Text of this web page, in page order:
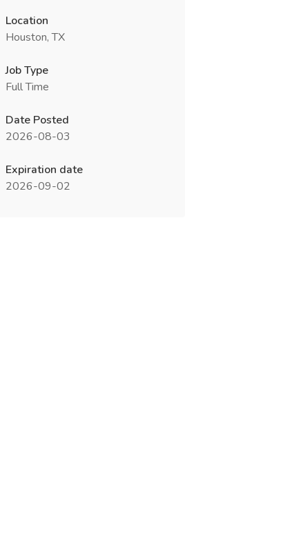
Location
Houston, TX
Job Type
Full Time
Date Posted
2026-08-03
Expiration date
2026-09-02